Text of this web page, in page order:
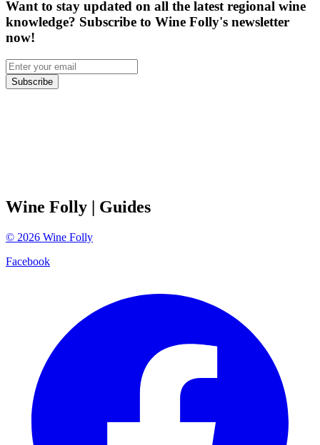
Want to stay updated on all the latest regional wine
knowledge? Subscribe to Wine Folly's newsletter
now!
Subscribe
Wine Folly | Guides
© 2026 Wine Folly
Facebook